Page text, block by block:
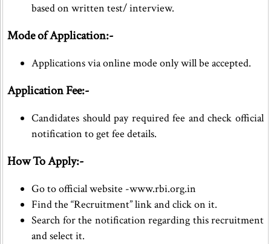
based on written test/ interview.
Mode of Application:-
Applications via online mode only will be accepted.
Application Fee:-
Candidates should pay required fee and check official
notification to get fee details.
How To Apply:-
Go to official website -www.rbi.org.in
Find the “Recruitment” link and click on it.
Search for the notification regarding this recruitment
and select it.